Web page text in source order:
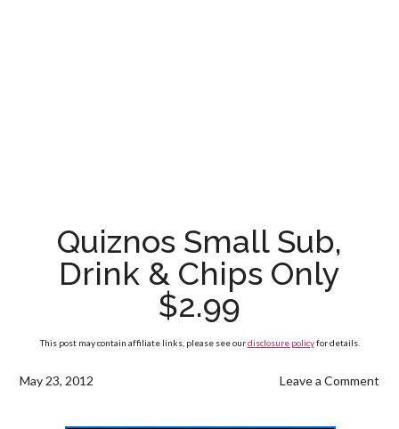
Quiznos Small Sub,
Drink & Chips Only
$2.99
This post may contain affiliate links, please see ourdisclosure policyfor details.
May 23, 2012 Leave a Comment